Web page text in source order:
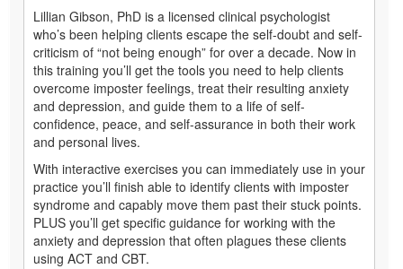
Lillian Gibson, PhD is a licensed clinical psychologist
who’s been helping clients escape the self-doubt and self-
criticism of “not being enough” for over a decade. Now in
this training you’ll get the tools you need to help clients
overcome imposter feelings, treat their resulting anxiety
and depression, and guide them to a life of self-
confidence, peace, and self-assurance in both their work
and personal lives.
With interactive exercises you can immediately use in your
practice you’ll finish able to identify clients with imposter
syndrome and capably move them past their stuck points.
PLUS you’ll get specific guidance for working with the
anxiety and depression that often plagues these clients
using ACT and CBT.